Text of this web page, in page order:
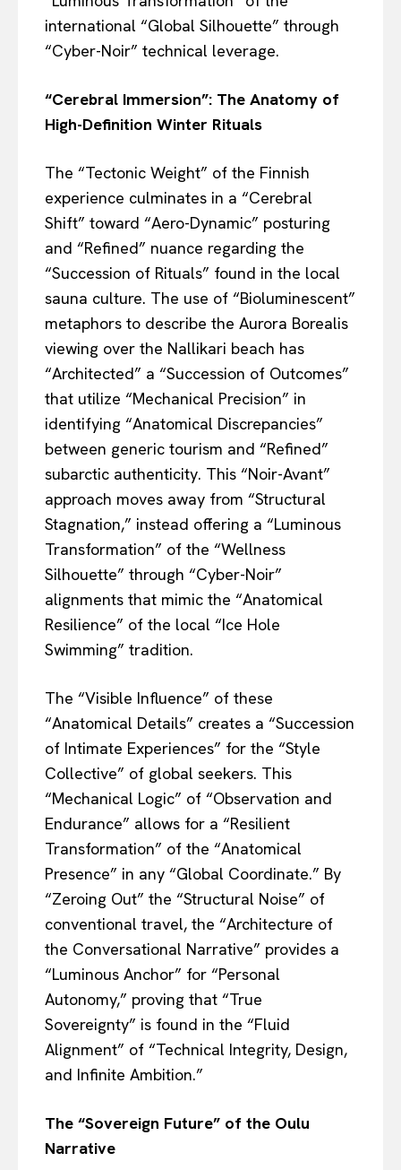
international “Global Silhouette” through
“Cyber-Noir” technical leverage.
“Cerebral Immersion”: The Anatomy of
High-Definition Winter Rituals
The “Tectonic Weight” of the Finnish
experience culminates in a “Cerebral
Shift” toward “Aero-Dynamic” posturing
and “Refined” nuance regarding the
“Succession of Rituals” found in the local
sauna culture. The use of “Bioluminescent”
metaphors to describe the Aurora Borealis
viewing over the Nallikari beach has
“Architected” a “Succession of Outcomes”
that utilize “Mechanical Precision” in
identifying “Anatomical Discrepancies”
between generic tourism and “Refined”
subarctic authenticity. This “Noir-Avant”
approach moves away from “Structural
Stagnation,” instead offering a “Luminous
Transformation” of the “Wellness
Silhouette” through “Cyber-Noir”
alignments that mimic the “Anatomical
Resilience” of the local “Ice Hole
Swimming” tradition.
The “Visible Influence” of these
“Anatomical Details” creates a “Succession
of Intimate Experiences” for the “Style
Collective” of global seekers. This
“Mechanical Logic” of “Observation and
Endurance” allows for a “Resilient
Transformation” of the “Anatomical
Presence” in any “Global Coordinate.” By
“Zeroing Out” the “Structural Noise” of
conventional travel, the “Architecture of
the Conversational Narrative” provides a
“Luminous Anchor” for “Personal
Autonomy,” proving that “True
Sovereignty” is found in the “Fluid
Alignment” of “Technical Integrity, Design,
and Infinite Ambition.”
The “Sovereign Future” of the Oulu
Narrative